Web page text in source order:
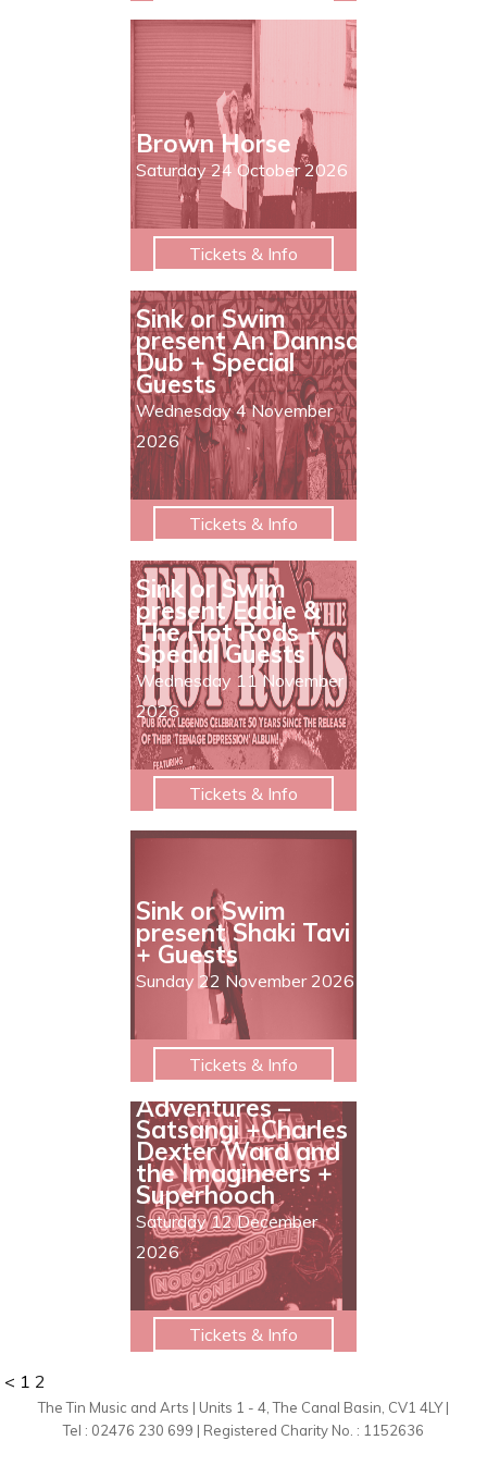
Brown Horse
Saturday 24 October 2026
Tickets & Info
Sink or Swim
present An Dannsa
Dub + Special
Guests
Wednesday 4 November
2026
Tickets & Info
Sink or Swim
present Eddie &
The Hot Rods +
Special Guests
Wednesday 11 November
2026
Tickets & Info
Sink or Swim
present Shaki Tavi
+ Guests
Sunday 22 November 2026
Tickets & Info
Strange
Adventures –
Satsangi +Charles
Dexter Ward and
the Imagineers +
Superhooch
Saturday 12 December
2026
Tickets & Info
< 1 2
The Tin Music and Arts | Units 1 - 4, The Canal Basin, CV1 4LY |
Tel : 02476 230 699 | Registered Charity No. : 1152636